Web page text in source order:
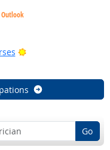
Bright Outlook
Go